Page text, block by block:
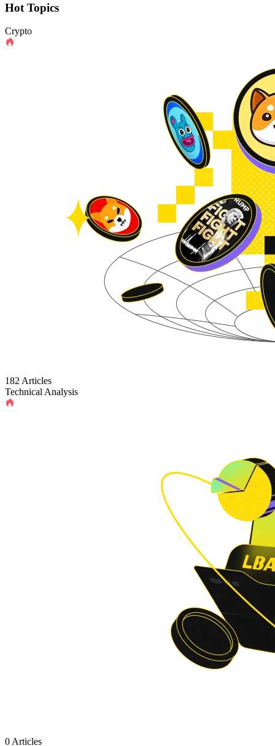
Hot Topics
Crypto
182 Articles
Technical Analysis
0 Articles